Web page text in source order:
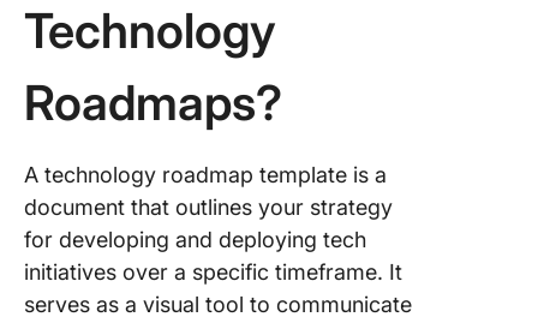
Technology
Roadmaps?
A technology roadmap template is a
document that outlines your strategy
for developing and deploying tech
initiatives over a specific timeframe. It
serves as a visual tool to communicate